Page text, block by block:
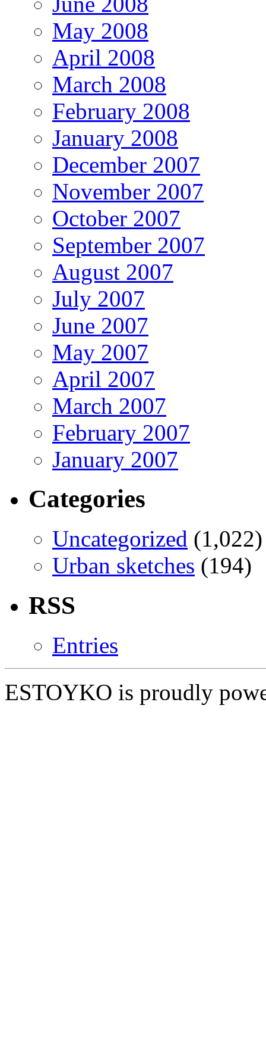
May 2008
April 2008
March 2008
February 2008
January 2008
December 2007
November 2007
October 2007
September 2007
August 2007
July 2007
June 2007
May 2007
April 2007
March 2007
February 2007
January 2007
Categories
Uncategorized (1,022)
Urban sketches (194)
RSS
Entries
ESTOYKO is proudly